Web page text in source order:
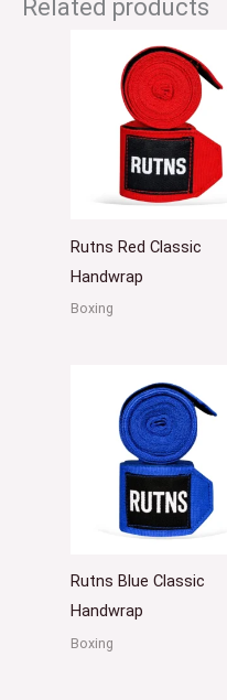
Related products
Rutns Red Classic
Handwrap
Boxing
Rutns Blue Classic
Handwrap
Boxing